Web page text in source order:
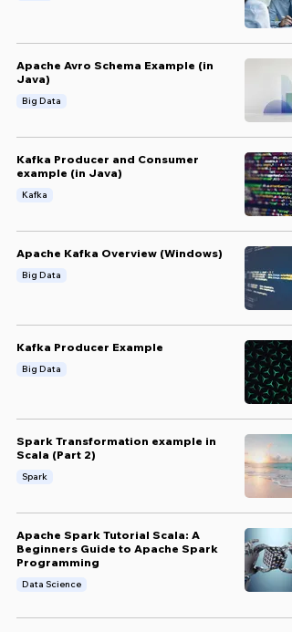
Apache Avro Schema Example (in
Java)
Big Data
Kafka Producer and Consumer
example (in Java)
Kafka
Apache Kafka Overview (Windows)
Big Data
Kafka Producer Example
Big Data
Spark Transformation example in
Scala (Part 2)
Spark
Apache Spark Tutorial Scala: A
Beginners Guide to Apache Spark
Programming
Data Science